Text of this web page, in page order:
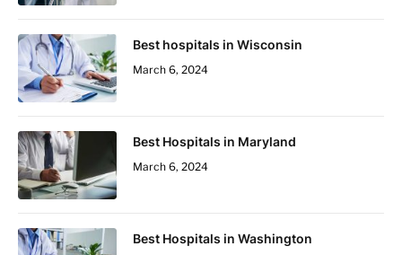
Best hospitals in Wisconsin
March 6, 2024
Best Hospitals in Maryland
March 6, 2024
Best Hospitals in Washington